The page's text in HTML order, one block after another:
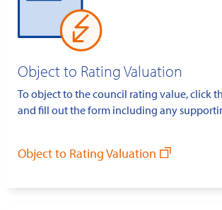
Object to Rating Valuation
To object to the council rating value, click
and fill out the form including any
Object to Rating Valuation